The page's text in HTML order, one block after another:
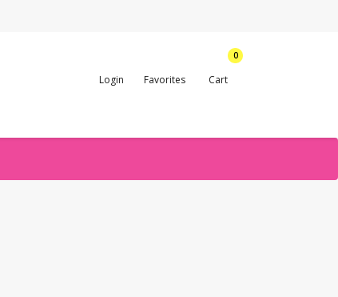
Login Favorites
0
Cart